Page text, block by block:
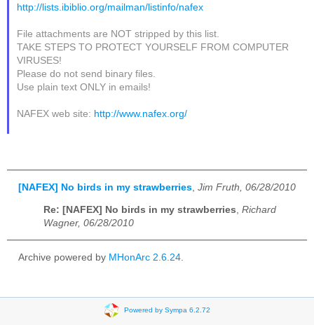
http://lists.ibiblio.org/mailman/listinfo/nafex
File attachments are NOT stripped by this list.
TAKE STEPS TO PROTECT YOURSELF FROM COMPUTER
VIRUSES!
Please do not send binary files.
Use plain text ONLY in emails!
NAFEX web site: http://www.nafex.org/
[NAFEX] No birds in my strawberries Jim Fruth, 06/28/2010
Re: [NAFEX] No birds in my strawberries, Richard
Wagner, 06/28/2010
Archive powered by MHonArc 2.6.24.
Powered by Sympa 6.2.72